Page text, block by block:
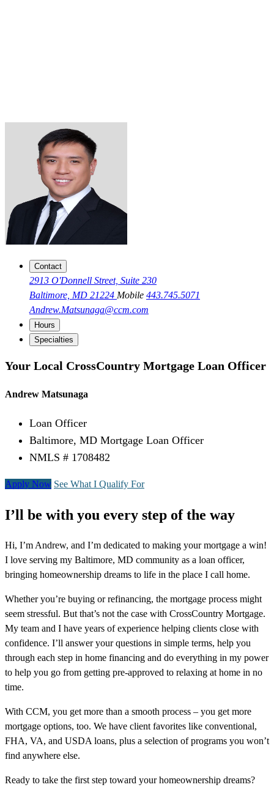
Contact
2913 O'Donnell Street, Suite 230
Baltimore, MD 21224 Mobile 443.745.5071
Andrew.Matsunaga@ccm.com
Hours
Specialties
Your Local CrossCountry Mortgage Loan Officer
Andrew Matsunaga
Loan Officer
Baltimore, MD Mortgage Loan Officer
NMLS # 1708482
Apply Now See What I Qualify For
I’ll be with you every step of the way
Hi, I’m Andrew, and I’m dedicated to making your mortgage a win!
I love serving my Baltimore, MD community as a loan officer,
bringing homeownership dreams to life in the place I call home.
Whether you’re buying or refinancing, the mortgage process might
seem stressful. But that’s not the case with CrossCountry Mortgage.
My team and I have years of experience helping clients close with
confidence. I’ll answer your questions in simple terms, help you
through each step in home financing and do everything in my power
to help you go from getting pre-approved to relaxing at home in no
time.
With CCM, you get more than a smooth process – you get more
mortgage options, too. We have client favorites like conventional,
FHA, VA, and USDA loans, plus a selection of programs you won’t
find anywhere else.
Ready to take the first step toward your homeownership dreams?